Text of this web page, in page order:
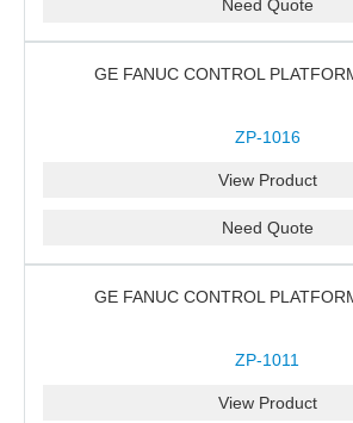
Need Quote
GE FANUC CONTROL
ZP-1016
View Product
Need Quote
GE FANUC CONTROL
ZP-1011
View Product